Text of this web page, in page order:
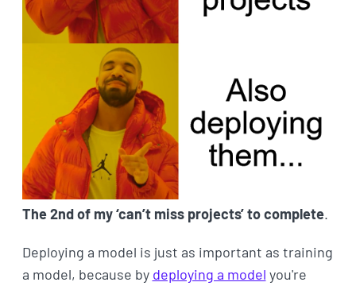
The 2nd of my ‘can’t miss projects’ to complete.
Deploying a model is just as important as training
a model, because by deploying a model you're